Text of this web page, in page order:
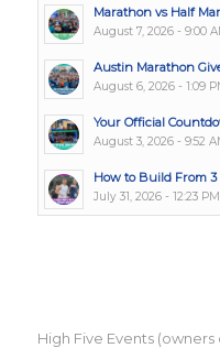
Marathon vs Half
August 7, 2026 - 9:00
Austin Marathon
August 6, 2026 - 1:09
Your Official
August 3, 2026 - 9:52
How to Build From
July 31, 2026 - 12:23 PM
High Five Events (owners